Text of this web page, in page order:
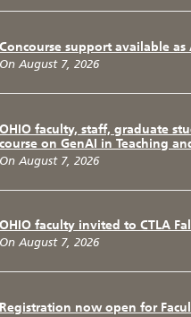
Concourse support available
On August 7, 2026
OHIO faculty, staff, graduate
course on GenAI in Teaching
On August 7, 2026
OHIO faculty invited to CTLA
On August 7, 2026
Registration now open for